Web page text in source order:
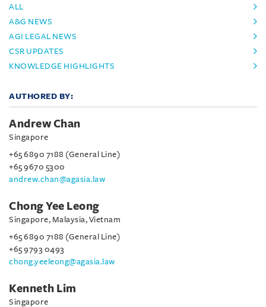
ALL
A&G NEWS
AGI LEGAL NEWS
CSR UPDATES
KNOWLEDGE HIGHLIGHTS
AUTHORED BY:
Andrew Chan
Singapore
+65 6890 7188 (General Line)
+65 9670 5300
andrew.chan@agasia.law
Chong Yee Leong
Singapore, Malaysia, Vietnam
+65 6890 7188 (General Line)
+65 9793 0493
chong.yeeleong@agasia.law
Kenneth Lim
Singapore